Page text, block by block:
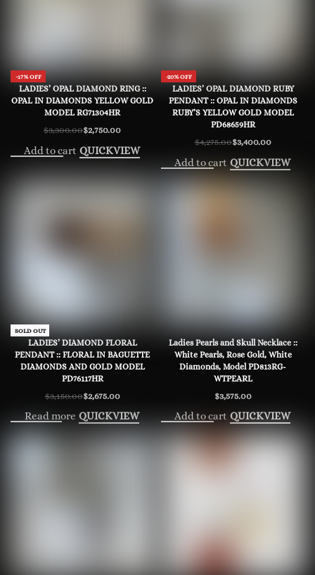
-17% OFF
LADIES’ OPAL DIAMOND RING ::
OPAL IN DIAMONDS YELLOW GOLD
MODEL RG71304HR
$3,300.00Original
was:
$3,300.00.
$2,750.00
Current
is:
$2,750.00.
Add to cart QUICKVIEW
-20% OFF
LADIES’ OPAL DIAMOND RUBY
PENDANT :: OPAL IN DIAMONDS
RUBY’S YELLOW GOLD MODEL
PD68659HR
$4,275.00Original
was:
$4,275.00.
$3,400.00
Current
is:
$3,400.00.
Add to cart QUICKVIEW
-15% OFF
SOLD OUT
LADIES’ DIAMOND FLORAL
PENDANT :: FLORAL IN BAGUETTE
DIAMONDS AND GOLD MODEL
PD76117HR
$3,150.00Original
was:
$3,150.00.
$2,675.00
Current
is:
$2,675.00.
Read more QUICKVIEW
Ladies Pearls and Skull Necklace ::
White Pearls, Rose Gold, White
Diamonds, Model PD813RG-
WTPEARL
$3,575.00
Add to cart QUICKVIEW